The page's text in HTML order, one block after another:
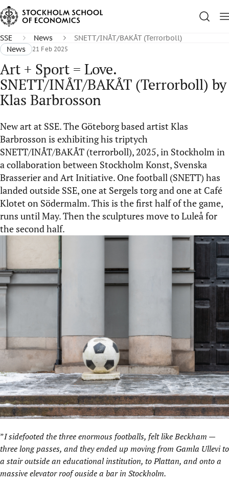
SSE News
SNETT/INÅT/BAKÅT (Terrorboll)
News
21 Feb 2025
Art + Sport = Love.
SNETT/INÅT/BAKÅT (Terrorboll) by
Klas Barbrosson
New art at SSE. The Göteborg based artist Klas
Barbrosson is exhibiting his triptych
SNETT/INÅT/BAKÅT (terrorboll), 2025, in Stockholm in
a collaboration between Stockholm Konst, Svenska
Brasserier and Art Initiative. One football (SNETT) has
landed outside SSE, one at Sergels torg and one at Café
Klotet on Södermalm. This is the first half of the game,
runs until May. Then the sculptures move to Luleå for
the second half.
”I sidefooted the three enormous footballs, felt like Beckham —
three long passes, and they ended up moving from Gamla Ullevi to
a stair outside an educational institution, to Plattan, and onto a
massive elevator roof ouside a bar in Stockholm.